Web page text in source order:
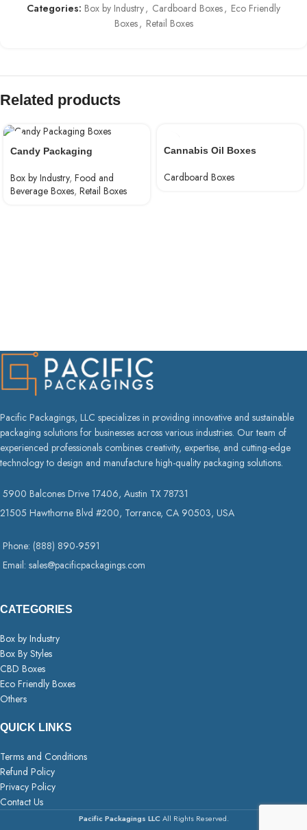
Categories: Box by Industry, Cardboard Boxes, Eco Friendly
Boxes, Retail Boxes
Related products
Candy Packaging
Box by Industry, Food and
Beverage Boxes, Retail Boxes
Cannabis Oil Boxes
Cardboard Boxes
Pacific Packagings, LLC specializes in providing innovative and sustainable
packaging solutions for businesses across various industries. Our team of
experienced professionals combines creativity, expertise, and cutting-edge
technology to design and manufacture high-quality packaging solutions.
5900 Balcones Drive 17406, Austin TX 78731
21505 Hawthorne Blvd #200, Torrance, CA 90503, USA
Phone: (888) 890-9591
Email: sales@pacificpackagings.com
CATEGORIES
Box by Industry
Box By Styles
CBD Boxes
Eco Friendly Boxes
Others
QUICK LINKS
Terms and Conditions
Refund Policy
Privacy Policy
Contact Us
Pacific Packagings LLC All Rights Reserved.